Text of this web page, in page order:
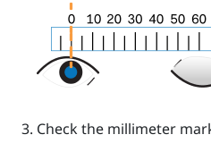
Check the millimeter